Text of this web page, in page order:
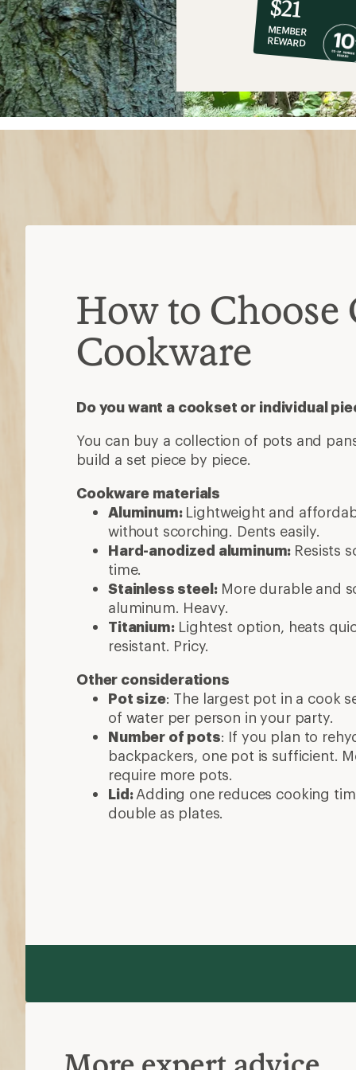
co-
op
$21
MEMBER
REWARD
How to Choose
Cookware
Do you want a cookset or individual
You can buy a collection of pots and
build a set piece by piece.
Cookware materials
Aluminum: Lightweight and
without scorching. Dents easily.
Hard-anodized aluminum: Resists
time.
Stainless steel:More durable and
aluminum. Heavy.
Titanium:Lightest option, heats
resistant. Pricy.
Other considerations
Pot size: The largest pot in a cook
of water per person in your party.
Number of pots: If you plan to
backpackers, one pot is sufficient.
require more pots.
Lid:Adding one reduces cooking
double as plates.